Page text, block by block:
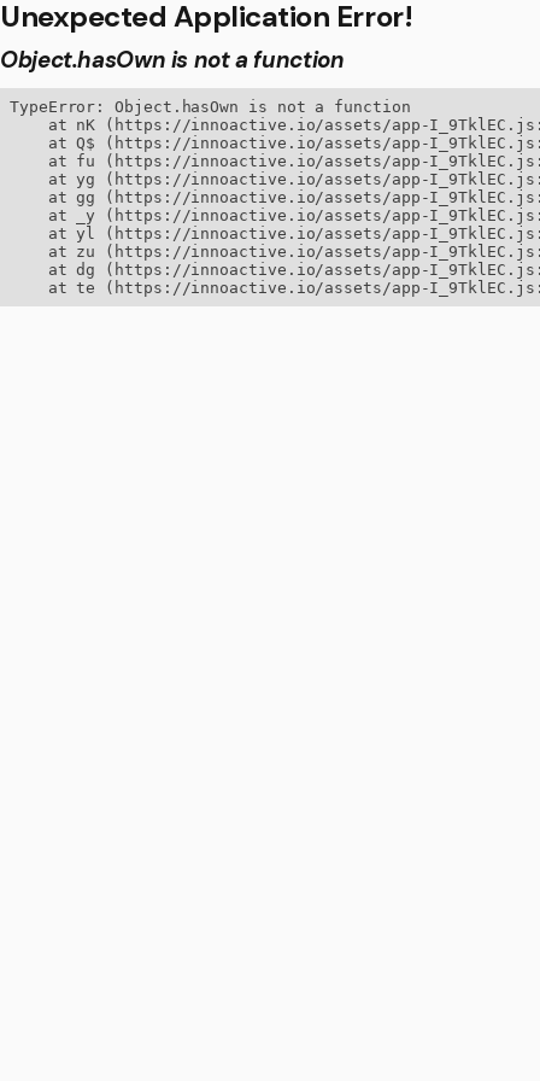
Unexpected Application Error!
Object.hasOwn is not a function
TypeError: Object.hasOwn is not a function
at nK (https://innoactive.io/assets/app-
at Q$ (https://innoactive.io/assets/app-
at fu (https://innoactive.io/assets/app-
at yg (https://innoactive.io/assets/app-
at gg (https://innoactive.io/assets/app-
at _y (https://innoactive.io/assets/app-
at yl (https://innoactive.io/assets/app-
at zu (https://innoactive.io/assets/app-
at dg (https://innoactive.io/assets/app-
at te (https://innoactive.io/assets/app-